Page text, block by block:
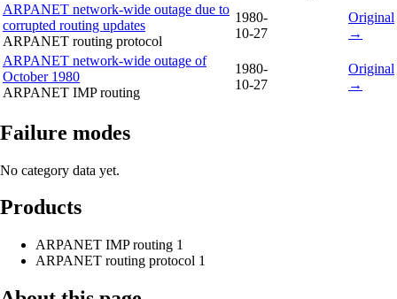
ARPANET network-wide outage due to
corrupted routing updates
ARPANET routing protocol
1980-
10-27
Original
→
ARPANET network-wide outage of
October 1980
ARPANET IMP routing
1980-
10-27
Original
→
Failure modes
No category data yet.
Products
ARPANET IMP routing 1
ARPANET routing protocol 1